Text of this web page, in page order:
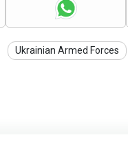
Ukrainian Armed Forces